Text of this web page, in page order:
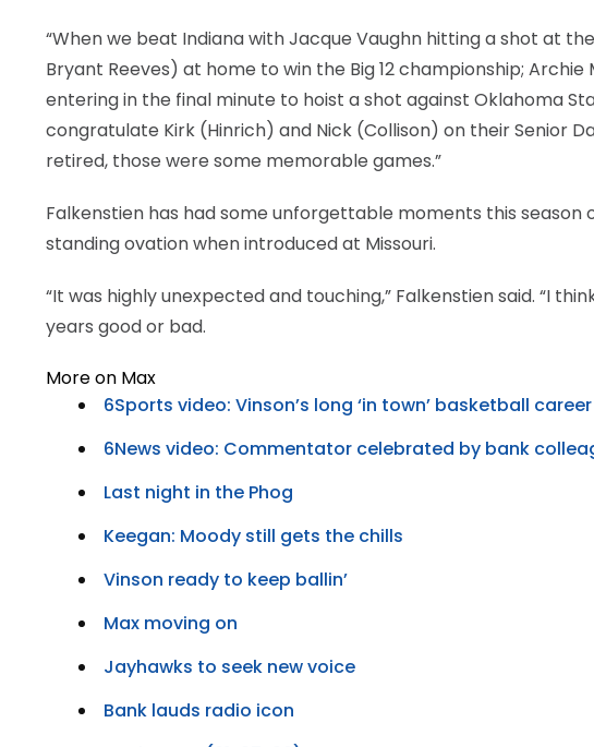
“When we beat Indiana with Jacque Vaughn hitting a shot at
Bryant Reeves) at home to win the Big 12 championship;
entering in the final minute to hoist a shot against Oklahoma
congratulate Kirk (Hinrich) and Nick (Collison) on their Senior
retired, those were some memorable games.”
Falkenstien has had some unforgettable moments this season
standing ovation when introduced at Missouri.
“It was highly unexpected and touching,” Falkenstien said. “I
years good or bad.
More on Max
6Sports video: Vinson’s long ‘in town’ basketball
6News video: Commentator celebrated by bank
Last night in the Phog
Keegan: Moody still gets the chills
Vinson ready to keep ballin’
Max moving on
Jayhawks to seek new voice
Bank lauds radio icon